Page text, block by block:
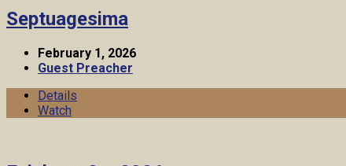
Septuagesima
February 1, 2026
Guest Preacher
Details
Watch